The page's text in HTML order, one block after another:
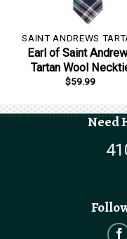
SAINT ANDREWS
Earl of Saint
Tartan Wool
$59.99
Need